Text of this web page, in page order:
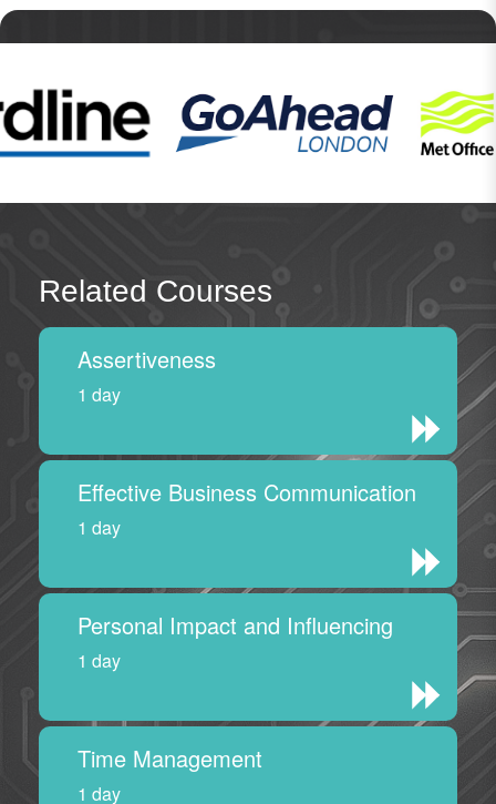
Related Courses
Assertiveness
1 day
Effective Business Communication
1 day
Personal Impact and Influencing
1 day
Time Management
1 day